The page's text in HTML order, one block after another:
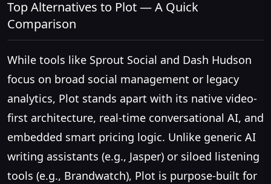
Top Alternatives to Plot — A Quick
Comparison
While tools like Sprout Social and Dash Hudson
focus on broad social management or legacy
analytics, Plot stands apart with its native video-
first architecture, real-time conversational AI, and
embedded smart pricing logic. Unlike generic AI
writing assistants (e.g., Jasper) or siloed listening
tools (e.g., Brandwatch), Plot is purpose-built for